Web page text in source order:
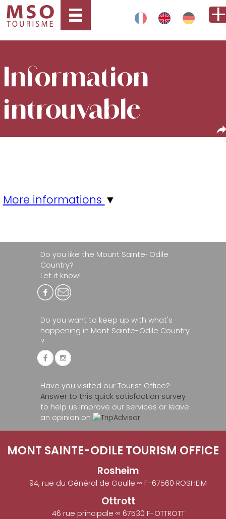
Information
introuvable
More informations ▼
Do you like the Mount Sainte-Odile
Country?
Let it know!
Do you want to keep up with what's
happening in Mont Sainte-Odile Country
?
Have you visited our Tourist Office?
Answer to this quick satisfaction survey
to help us improve our services or leave
an opinion on
MONT SAINTE-ODILE TOURISM OFFICE
Rosheim
94, rue du Général de Gaulle ∞ F-67560 ROSHEIM
Ottrott
46 rue principale ∞ 67530 F-OTTROTT